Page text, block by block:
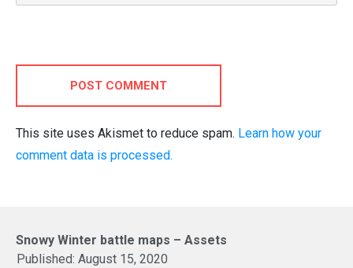
POST COMMENT
This site uses Akismet to reduce spam. Learn how your
comment data is processed.
Snowy Winter battle maps – Assets
Published: August 15, 2020